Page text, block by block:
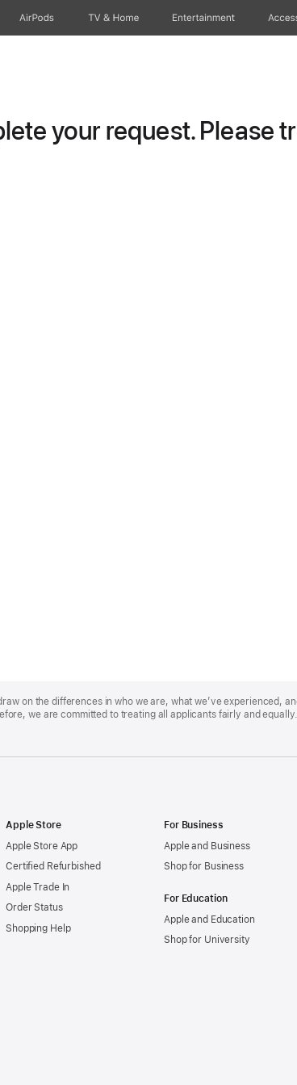
AirPods TV & Home Entertainment
your request. Please
on the differences in who we are, what we’ve experienced,
we are committed to treating all applicants fairly and
Apple Store
Apple Store App
Certified Refurbished
Apple Trade In
Order Status
Shopping Help
For Business
Apple and Business
Shop for Business
For Education
Apple and Education
Shop for University